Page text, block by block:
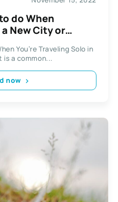
do When
New City or
You’re Traveling Solo in
is a common...
now